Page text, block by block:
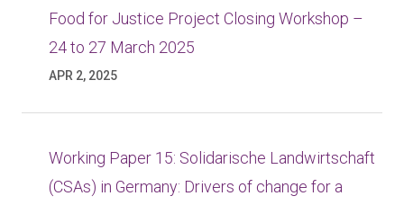
Food for Justice Project Closing Workshop –
24 to 27 March 2025
APR 2, 2025
Working Paper 15: Solidarische Landwirtschaft
(CSAs) in Germany: Drivers of change for a